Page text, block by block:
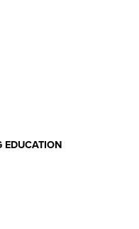
EDUCATION